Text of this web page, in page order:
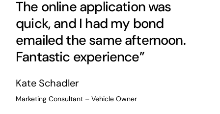
The online application was
quick, and I had my bond
emailed the same afternoon.
Fantastic experience”
Kate Schadler
Marketing Consultant – Vehicle Owner